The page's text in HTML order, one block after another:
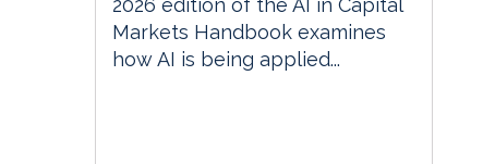
Markets Handbook examines
how AI is being applied...